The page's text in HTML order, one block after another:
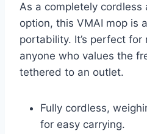
As a completely cordless
option, this VMAI mop is
portability. It’s perfect
anyone who values the
tethered to an outlet.
Fully cordless,
for easy carrying.